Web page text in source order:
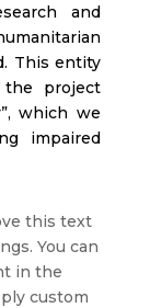
and
This entity
project
which we
impaired
this text
You can
in the
custom